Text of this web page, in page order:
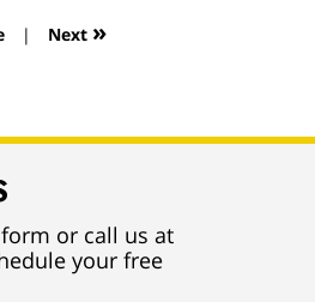
| Next »
or call us at
your free